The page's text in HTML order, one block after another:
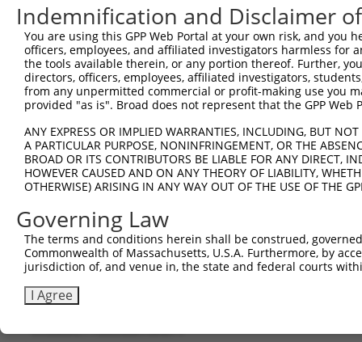
16
human 23421 ITGB3BP integrin subunit beta 3 bin...
human 56245 C21orf62
chromosome 21 open reading
...
human 56245 C21orf62
chromosome 21 open reading
...
human 56245 C21orf62
chromosome 21 open reading
mouse 68043 Eef1akmt1 eukaryotic translation elon...
mouse 68043 Eef1akmt1 eukaryotic translation elon...
mouse 140904 Caln1 calneuron 1
140904
24
mouse 140904 Caln1
mouse 105242578 Gm38752 predicted gene, 38752
Download CSV
Sequence Information
Indemnification and Disclaimer
You are using this GPP Web Portal at your own risk, and
officers, employees, and affiliated investigators harmless for
the tools available therein, or any portion thereof. Further,
directors, officers, employees, affiliated investigators,
from any unpermitted commercial or profit-making use you
provided "as is". Broad does not represent that the GPP
ANY EXPRESS OR IMPLIED WARRANTIES, INCLUDING, BUT
A PARTICULAR PURPOSE, NONINFRINGEMENT, OR THE
BROAD OR ITS CONTRIBUTORS BE LIABLE FOR ANY DIRECT,
HOWEVER CAUSED AND ON ANY THEORY OF LIABILITY,
OTHERWISE) ARISING IN ANY WAY OUT OF THE USE OF THE
Governing Law
The terms and conditions herein shall be construed,
Commonwealth of Massachusetts, U.S.A. Furthermore, by
jurisdiction of, and venue in, the state and federal courts
I Agree